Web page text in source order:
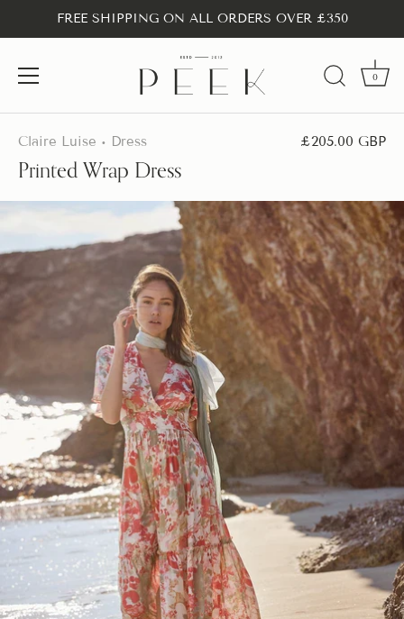
content
FREE SHIPPING ON ALL ORDERS OVER £350
0
Claire Luise • Dress £205.00 GBP
Printed Wrap Dress